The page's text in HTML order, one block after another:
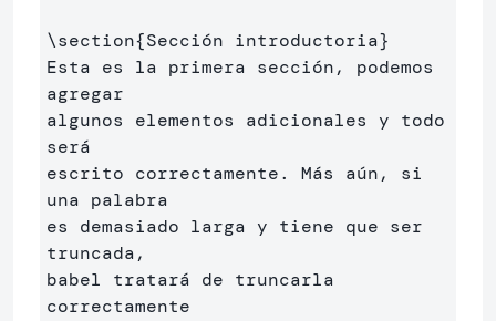
\section{Sección introductoria}
Esta es la primera sección, podemos
agregar
algunos elementos adicionales y todo
será
escrito correctamente. Más aún, si
una palabra
es demasiado larga y tiene que ser
truncada,
babel tratará de truncarla
correctamente